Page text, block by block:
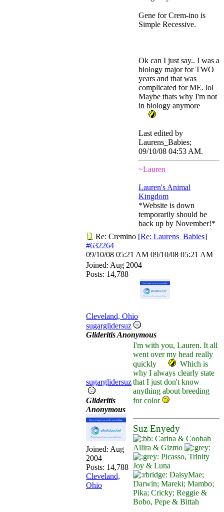
Gene for Crem-ino is
Simple Recessive.
Ok can I just say.. I was a
biology major for TWO
years and that was
complicated for ME. lol
Maybe thats why I'm not
in biology anymore
Last edited by
Laurens_Babies;
09/10/08 04:53 AM.
~Lauren
Lauren's Animal
Kingdom
*Website is down
temporarily should be
back up by November!*
Re: Cremino [Re: Laurens_Babies]
#632264
09/10/08 05:21 AM 09/10/08 05:21 AM
Joined: Aug 2004
Posts: 14,788
Cleveland, Ohio
sugarglidersuz
Glideritis Anonymous
sugarglidersuz
Glideritis
Anonymous
Joined: Aug
2004
Posts: 14,788
Cleveland,
Ohio
I'm with you, Lauren. It all
went over my head really
quickly
Which is
why I always clearly state
that I just don't know
anything about breeding
for color
Suz Enyedy
Carina & Coobah
Allira & Gizmo
Picasso, Trinity
Joy & Luna
DaisyMae;
Darwin; Mareki; Mambo;
Pika; Cricky; Reggie &
Bobo, Pepe & Bittah